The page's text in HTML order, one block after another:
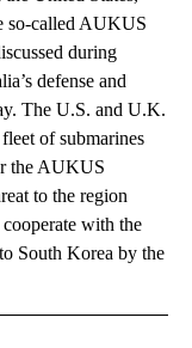
so-called AUKUS
during
defense and
The U.S. and U.K.
of submarines
the AUKUS
to the region
with the
South Korea by the